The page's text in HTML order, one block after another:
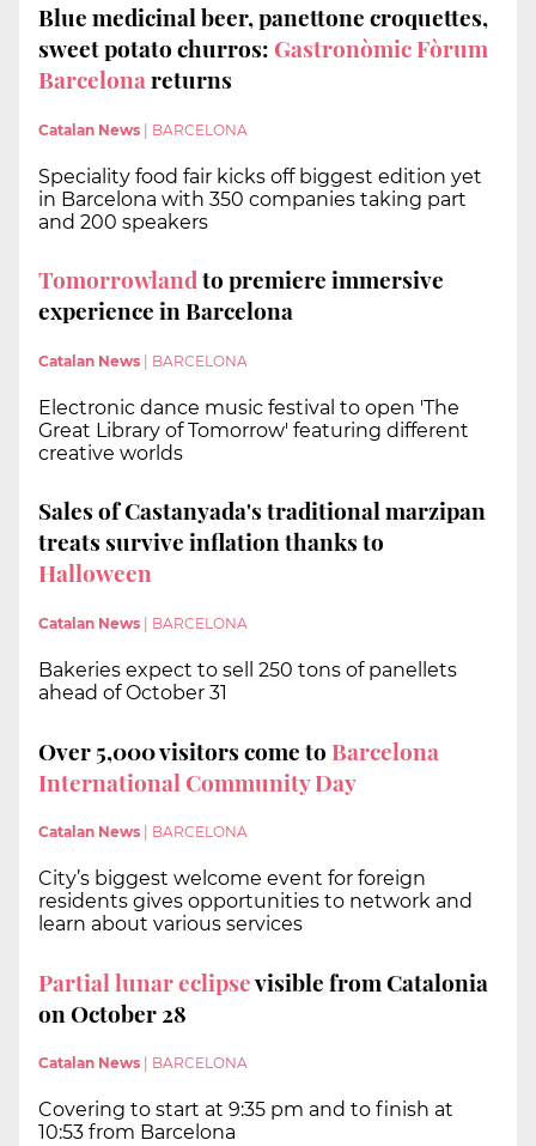
Blue medicinal beer, panettone croquettes,
sweet potato churros:Gastronòmic Fòrum
Barcelonareturns
Catalan News | BARCELONA
Speciality food fair kicks off biggest edition yet
in Barcelona with 350 companies taking part
and 200 speakers
Tomorrowlandto premiere immersive
experience in Barcelona
Catalan News BARCELONA
Electronic dance music festival to open 'The
Great Library of Tomorrow' featuring different
creative worlds
Sales of Castanyada's traditional marzipan
treats survive inflation thanks to
Halloween
Catalan News BARCELONA
Bakeries expect to sell 250 tons of panellets
ahead of October 31
Over 5,000 visitors come to Barcelona
International Community Day
Catalan News BARCELONA
City’s biggest welcome event for foreign
residents gives opportunities to network and
learn about various services
Partial lunar eclipsevisible from Catalonia
on October 28
Catalan News BARCELONA
Covering to start at 9:35 pm and to finish at
10:53 from Barcelona